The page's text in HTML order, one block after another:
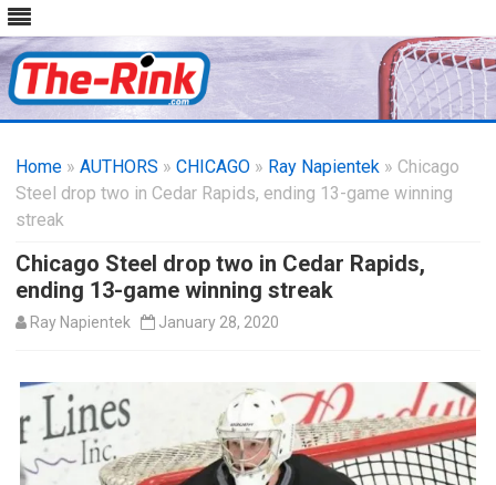
content
Home » AUTHORS » CHICAGO » Ray Napientek » Chicago
Steel drop two in Cedar Rapids, ending 13-game winning
streak
Chicago Steel drop two in Cedar Rapids,
ending 13-game winning streak
Ray Napientek January 28, 2020